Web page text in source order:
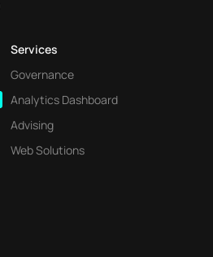
Services
Governance
Analytics Dashboard
Advising
Web Solutions